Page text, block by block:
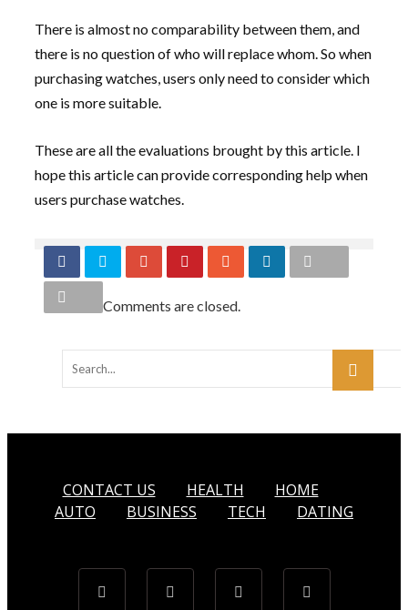
There is almost no comparability between them, and
there is no question of who will replace whom. So when
purchasing watches, users only need to consider which
one is more suitable.
These are all the evaluations brought by this article. I
hope this article can provide corresponding help when
users purchase watches.
Comments are closed.
CONTACT US HEALTH
HOME
AUTO
BUSINESS TECH DATING